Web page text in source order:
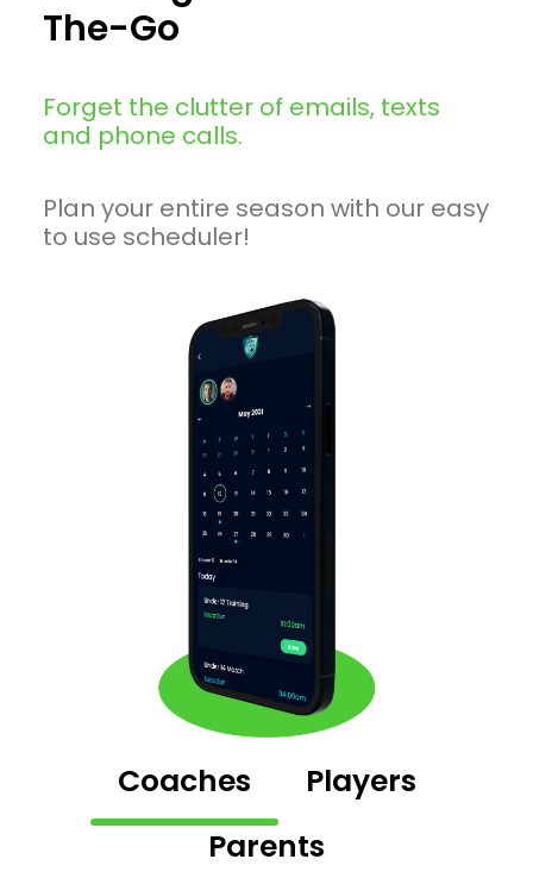
The-Go
Forget the clutter of emails, texts
and phone calls.
Plan your entire season with our easy
to use scheduler!
Coaches
Players
Parents